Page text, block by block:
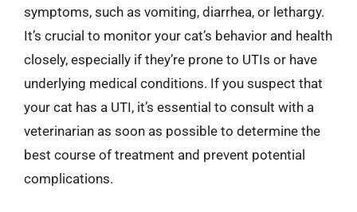
symptoms, such as vomiting, diarrhea, or lethargy.
It’s crucial to monitor your cat’s behavior and health
closely, especially if they’re prone to UTIs or have
underlying medical conditions. If you suspect that
your cat has a UTI, it’s essential to consult with a
veterinarian as soon as possible to determine the
best course of treatment and prevent potential
complications.